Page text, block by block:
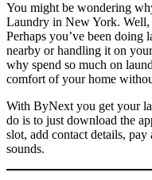
You might be wondering
Laundry in New York. Well,
Perhaps you’ve been
nearby or handling it on
why spend so much on
comfort of your home
With ByNext you get your
do is to just download the
slot, add contact details,
sounds.